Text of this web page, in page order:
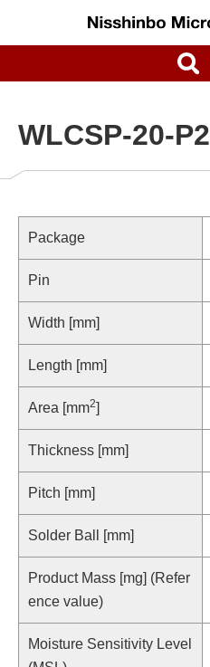
WLCSP-20-P2
Package
Pin
Width [mm]
Length [mm]
Area [mm2]
Thickness [mm]
Pitch [mm]
Solder Ball [mm]
Product Mass [mg] (Refer
ence value)
Moisture Sensitivity Level